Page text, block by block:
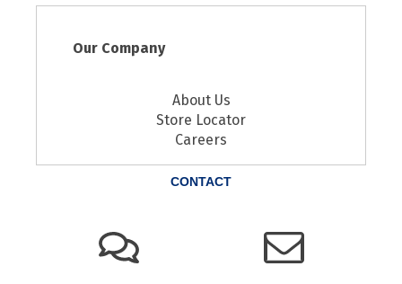
Our Company
About Us
Store Locator
Careers
CONTACT